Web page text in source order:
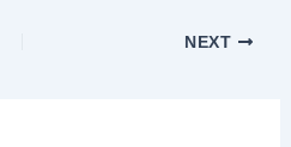
NEXT